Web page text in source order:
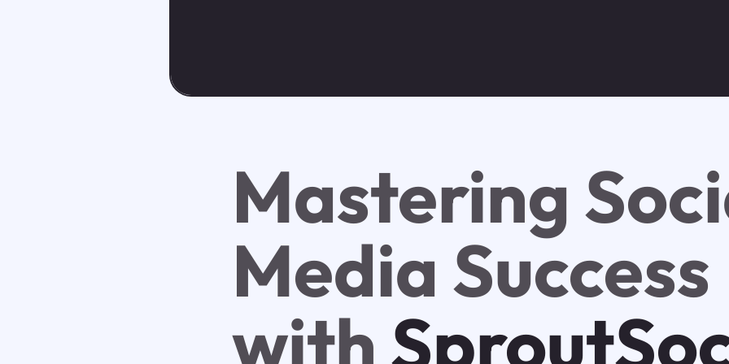
Mastering
Media Success
with